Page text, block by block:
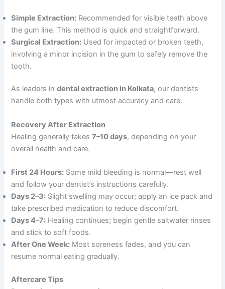
Simple Extraction: Recommended for visible teeth above
the gum line. This method is quick and straightforward.
Surgical Extraction: Used for impacted or broken teeth,
involving a minor incision in the gum to safely remove the
tooth.
As leaders indental extraction in Kolkata, our dentists
handle both types with utmost accuracy and care.
Recovery After Extraction
Healing generally takes7–10 days, depending on your
overall health and care.
First 24 Hours: Some mild bleeding is normal—rest well
and follow your dentist’s instructions carefully.
Days 2–3: Slight swelling may occur; apply an ice pack and
take prescribed medication to reduce discomfort.
Days 4–7: Healing continues; begin gentle saltwater rinses
and stick to soft foods.
After One Week: Most soreness fades, and you can
resume normal eating gradually.
Aftercare Tips